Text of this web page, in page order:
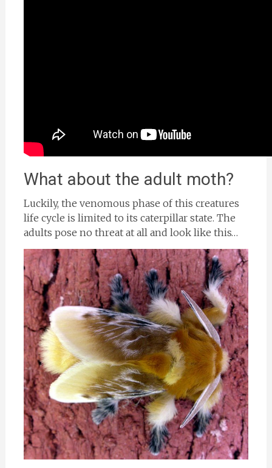
What about the adult moth?
Luckily, the venomous phase of this creatures
life cycle is limited to its caterpillar state. The
adults pose no threat at all and look like this…